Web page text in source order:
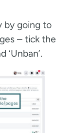
by going to
– tick the